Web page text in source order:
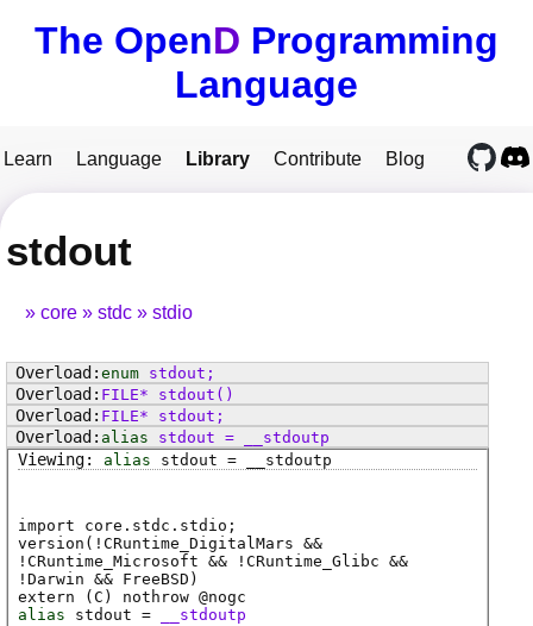
The OpenD Programming
Language
Learn Language Library Contribute Blog
stdout
core stdc stdio
enum stdout ;
FILE* stdout ()
FILE* stdout ;
alias
stdout =
__stdoutp
alias
stdout = __stdoutp
import core.stdc.stdio;
version(!CRuntime_DigitalMars &&
!CRuntime_Microsoft && !CRuntime_Glibc &&
!Darwin && FreeBSD)
extern ( C ) nothrow @nogc
alias
stdout = __stdoutp